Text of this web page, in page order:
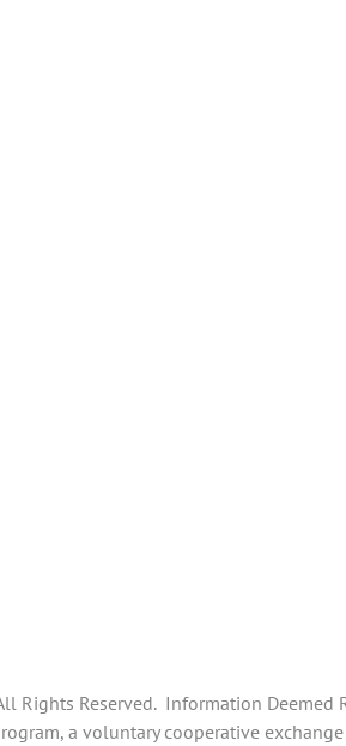
Rights Reserved. Information
a voluntary cooperative